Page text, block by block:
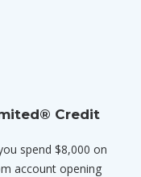
Credit
spend $8,000 on
account opening